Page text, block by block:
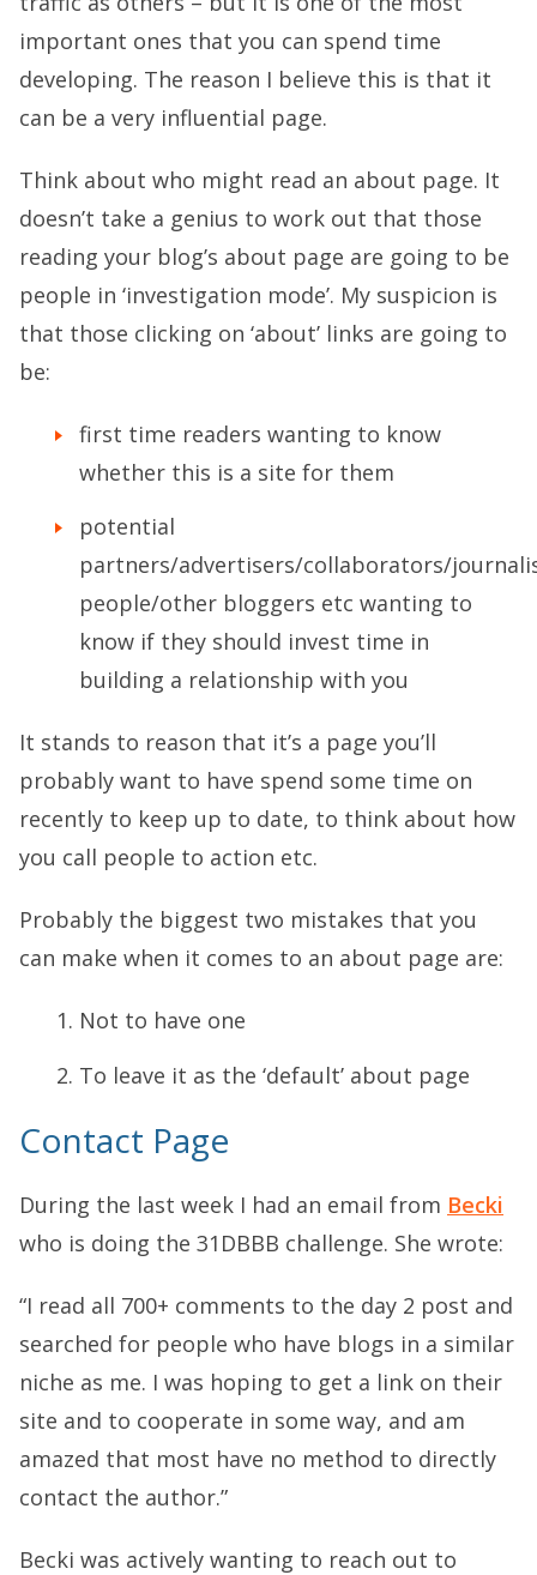
important ones that you can spend time
developing. The reason I believe this is that it
can be a very influential page.
Think about who might read an about page. It
doesn’t take a genius to work out that those
reading your blog’s about page are going to be
people in ‘investigation mode’. My suspicion is
that those clicking on ‘about’ links are going to
be:
first time readers wanting to know
whether this is a site for them
potential
partners/advertisers/collaborators/
people/other bloggers etc wanting to
know if they should invest time in
building a relationship with you
It stands to reason that it’s a page you’ll
probably want to have spend some time on
recently to keep up to date, to think about how
you call people to action etc.
Probably the biggest two mistakes that you
can make when it comes to an about page are:
Not to have one
To leave it as the ‘default’ about page
Contact Page
During the last week I had an email from Becki
who is doing the 31DBBB challenge. She wrote:
“I read all 700+ comments to the day 2 post and
searched for people who have blogs in a similar
niche as me. I was hoping to get a link on their
site and to cooperate in some way, and am
amazed that most have no method to directly
contact the author.”
Becki was actively wanting to reach out to